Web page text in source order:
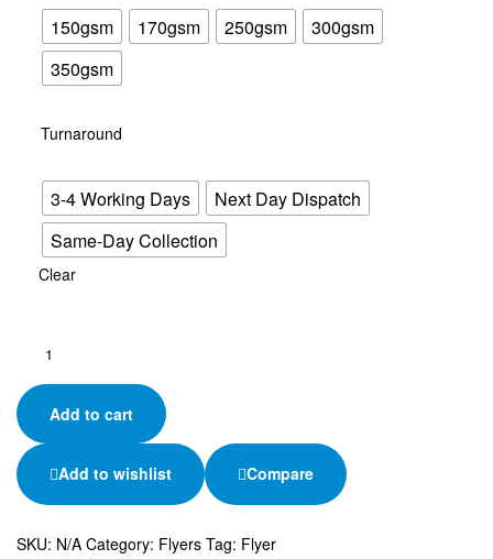
150gsm 170gsm 250gsm
300gsm
350gsm
Turnaround
3-4 Working Days
Next Day Dispatch
Same-Day Collection
Clear
Flyers
–
Your
Brand
in
Every
quantity
Add to cart
Add to wishlist Compare
SKU: N/A Category: Flyers Tag: Flyer